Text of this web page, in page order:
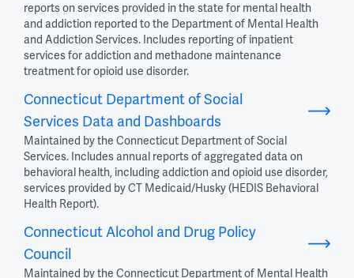
reports on services provided in the state for mental health
and addiction reported to the Department of Mental Health
and Addiction Services. Includes reporting of inpatient
services for addiction and methadone maintenance
treatment for opioid use disorder.
Connecticut Department of Social
Services Data and Dashboards
Maintained by the Connecticut Department of Social
Services. Includes annual reports of aggregated data on
behavioral health, including addiction and opioid use disorder,
services provided by CT Medicaid/Husky (HEDIS Behavioral
Health Report).
Connecticut Alcohol and Drug Policy
Council
Maintained by the Connecticut Department of Mental Health